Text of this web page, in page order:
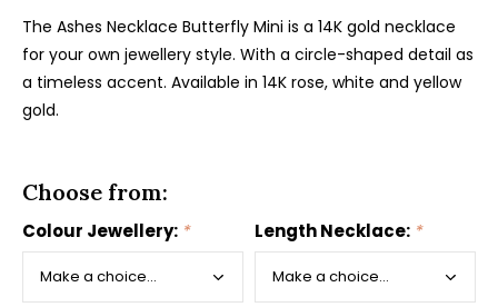
The Ashes Necklace Butterfly Mini is a 14K gold necklace
for your own jewellery style. With a circle-shaped detail as
a timeless accent. Available in 14K rose, white and yellow
gold.
Choose from:
Colour Jewellery: * Length Necklace: *